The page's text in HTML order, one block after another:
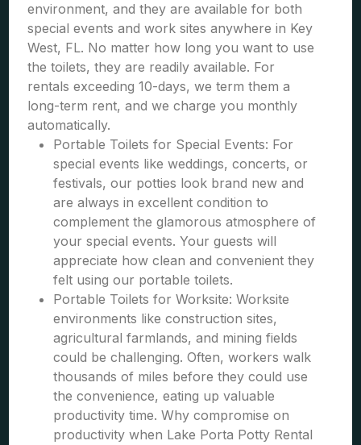
environment, and they are available for both
special events and work sites anywhere in Key
West, FL. No matter how long you want to use
the toilets, they are readily available. For
rentals exceeding 10-days, we term them a
long-term rent, and we charge you monthly
automatically.
Portable Toilets for Special Events: For
special events like weddings, concerts, or
festivals, our potties look brand new and
are always in excellent condition to
complement the glamorous atmosphere of
your special events. Your guests will
appreciate how clean and convenient they
felt using our portable toilets.
Portable Toilets for Worksite: Worksite
environments like construction sites,
agricultural farmlands, and mining fields
could be challenging. Often, workers walk
thousands of miles before they could use
the convenience, eating up valuable
productivity time. Why compromise on
productivity when Lake Porta Potty Rental